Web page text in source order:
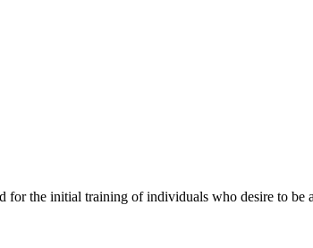
the initial training of individuals who desire to be